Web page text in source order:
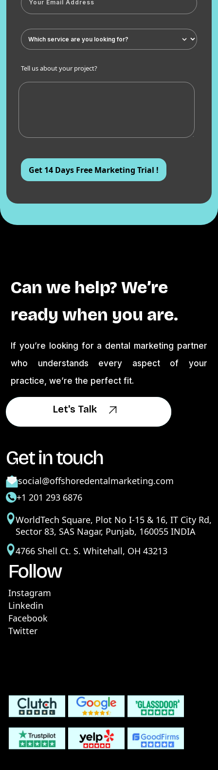
Tell us about your project?
Can we help? We’re
ready when you are.
If you’re looking for a dental marketing partner
who understands every aspect of your
practice, we’re the perfect fit.
Let's Talk
Let's Talk
Get in touch
social@offshoredentalmarketing.com
+1 201 293 6876
WorldTech Square, Plot No I-15 & 16, IT City Rd,
Sector 83, SAS Nagar, Punjab, 160055 INDIA
4766 Shell Ct. S. Whitehall, OH 43213
Follow
Instagram
Linkedin
Facebook
Twitter